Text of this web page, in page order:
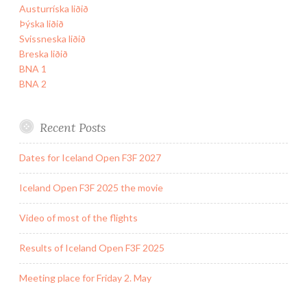
Austurríska liðið
Þýska liðið
Svissneska liðið
Breska liðið
BNA 1
BNA 2
Recent Posts
Dates for Iceland Open F3F 2027
Iceland Open F3F 2025 the movie
Video of most of the flights
Results of Iceland Open F3F 2025
Meeting place for Friday 2. May